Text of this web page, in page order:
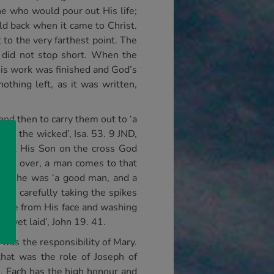
who would pour out His life;
back when it came to Christ.
to the very farthest point. The
not stop short. When the
work was finished and God’s
left, as it was written,
then to carry them out to ‘a
the wicked’, Isa. 53. 9 JND,
His Son on the cross God
all over, a man comes to that
he was ‘a good man, and a
carefully taking the spikes
from His face and washing
yet laid’, John 19. 41.
the responsibility of Mary.
was the role of Joseph of